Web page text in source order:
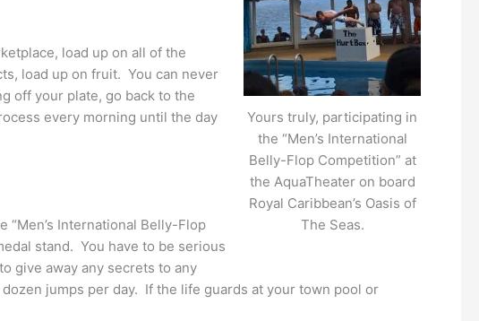
Yours truly, participating in
the “Men’s International
Belly-Flop Competition” at
the AquaTheater on board
Royal Caribbean’s Oasis of
The Seas.
load up on all of the
load up on fruit. You can never
off your plate, go back to the
every morning until the day
International Belly-Flop
stand. You have to be serious
give away any secrets to any
jumps per day. If the life guards at your town pool or